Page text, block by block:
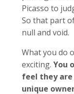
Picasso to
So that part
null and void.
What you do
exciting. You
feel they
unique